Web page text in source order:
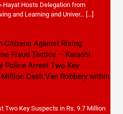
Hayat Hosts Delegation from
and Learning and Univer… […]
Citizens Against Rising
Fraud Tactics – Karachi
Police Arrest Two Key
Cash Van Robbery within
Two Key Suspects in Rs. 9.7 Million